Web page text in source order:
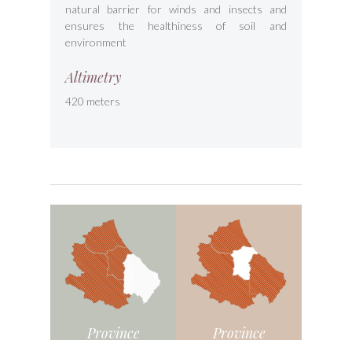
natural barrier for winds and insects and
ensures the healthiness of soil and
environment
Altimetry
420 meters
Province
Province